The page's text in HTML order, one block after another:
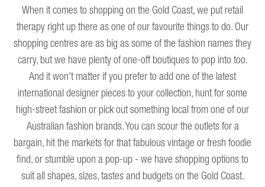
When it comes to shopping on the Gold Coast, we put retail
therapy right up there as one of our favourite things to do. Our
shopping centres are as big as some of the fashion names they
carry, but we have plenty of one-off boutiques to pop into too.
And it won’t matter if you prefer to add one of the latest
international designer pieces to your collection, hunt for some
high-street fashion or pick out something local from one of our
Australian fashion brands. You can scour the outlets for a
bargain, hit the markets for that fabulous vintage or fresh foodie
find, or stumble upon a pop-up - we have shopping options to
suit all shapes, sizes, tastes and budgets on the Gold Coast.